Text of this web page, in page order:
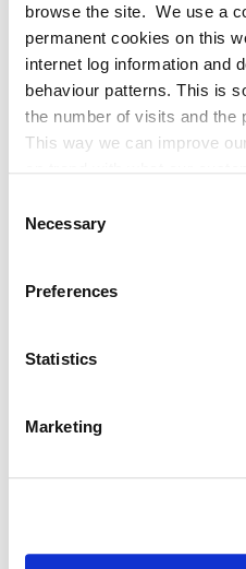
browse the site. We use a
permanent cookies on this
internet log information and
behaviour patterns. This is
the number of visits and the
This way we can improve
can at any time
change or withdraw your
.
Selection
Necessary
Preferences
Statistics
Marketing
total
700
Application for
Headstone Application form
permanent structure and
Kildare County Council
completed and submitted to